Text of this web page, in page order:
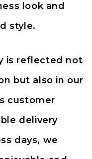
look and
style.
is reflected not
but also in our
customer
delivery
days, we